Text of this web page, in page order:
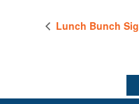
Lunch Bunch